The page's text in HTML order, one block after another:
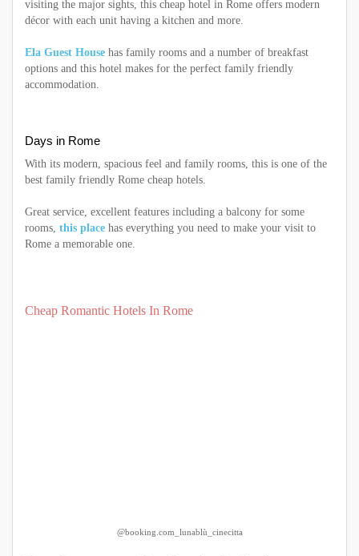
visiting the major sights, this cheap hotel in Rome offers modern
décor with each unit having a kitchen and more.
Ela Guest House has family rooms and a number of breakfast
options and this hotel makes for the perfect family friendly
accommodation.
Days in Rome
With its modern, spacious feel and family rooms, this is one of the
best family friendly Rome cheap hotels.
Great service, excellent features including a balcony for some
rooms, this place has everything you need to make your visit to
Rome a memorable one.
Cheap Romantic Hotels In Rome
@booking.com_lunablù_cinecitta